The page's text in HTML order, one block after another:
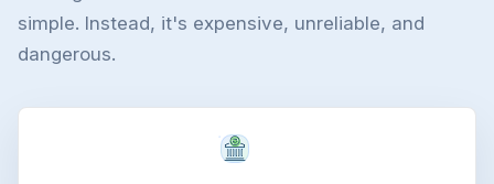
simple. Instead, it's expensive, unreliable, and
dangerous.